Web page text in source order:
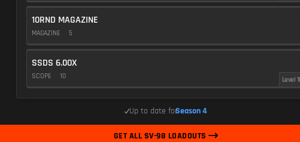
10RND MAGAZINE
MAGAZINE 5
SSDS 6.00X
SCOPE 10 Level
Up to date forSeason 4
GET ALL SV-98 LOADOUTS